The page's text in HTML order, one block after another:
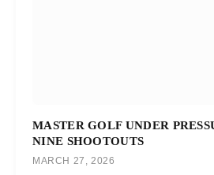
MASTER GOLF UNDER
NINE SHOOTOUTS
MARCH 27, 2026